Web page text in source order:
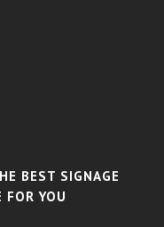
BEST SIGNAGE
FOR YOU